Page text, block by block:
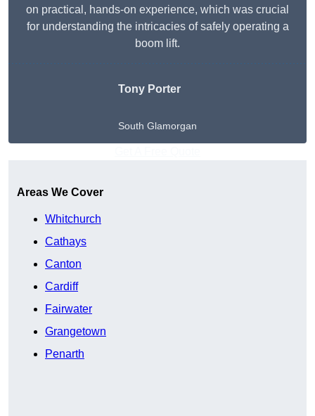
on practical, hands-on experience, which was crucial
for understanding the intricacies of safely operating a
boom lift.
Tony Porter
South Glamorgan
Areas We Cover
Whitchurch
Cathays
Canton
Cardiff
Fairwater
Grangetown
Penarth